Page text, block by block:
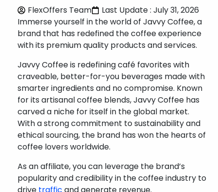
FlexOffers Team
Last Update : July 31, 2026
Immerse yourself in the world of Javvy Coffee, a
brand that has redefined the coffee experience
with its premium quality products and services.
Javvy Coffee is redefining café favorites with
craveable, better-for-you beverages made with
smarter ingredients and no compromise. Known
for its artisanal coffee blends, Javvy Coffee has
carved a niche for itself in the global market.
With a strong commitment to sustainability and
ethical sourcing, the brand has won the hearts of
coffee lovers worldwide.
As an affiliate, you can leverage the brand’s
popularity and credibility in the coffee industry to